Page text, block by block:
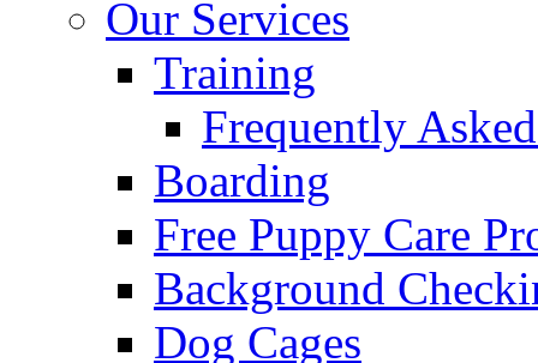
Our Services
Training
Frequently
Boarding
Free Puppy Care
Background
Dog Cages